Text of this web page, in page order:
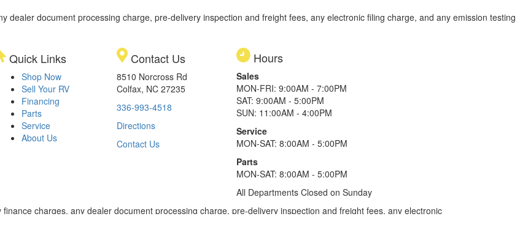
document processing charge, pre-delivery inspection and freight fees, any electronic filing charge, and any emission testing
Quick Links
Shop Now
Sell Your RV
Financing
Parts
Service
About Us
Contact Us
8510 Norcross Rd
Colfax, NC 27235
336-993-4518
Directions
Contact Us
Hours
Sales
MON-FRI: 9:00AM - 7:00PM
SAT: 9:00AM - 5:00PM
SUN: 11:00AM - 4:00PM
Service
MON-SAT: 8:00AM - 5:00PM
Parts
MON-SAT: 8:00AM - 5:00PM
All Departments Closed on Sunday
charges, any dealer document processing charge, pre-delivery inspection and freight fees, any electronic